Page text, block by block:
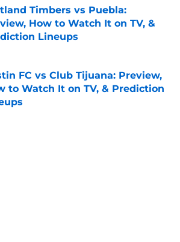
Timbers vs Puebla:
How to Watch It on TV, &
Lineups
FC vs Club Tijuana: Preview,
to Watch It on TV, & Prediction
by on Invalid Date